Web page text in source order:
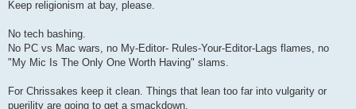
Keep religionism at bay, please.
No tech bashing.
No PC vs Mac wars, no My-Editor- Rules-Your-Editor-Lags flames, no
"My Mic Is The Only One Worth Having" slams.
For Chrissakes keep it clean. Things that lean too far into vulgarity or
puerility are going to get a smackdown.